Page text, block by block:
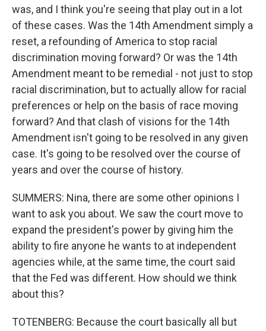
was, and I think you're seeing that play out in a lot
of these cases. Was the 14th Amendment simply a
reset, a refounding of America to stop racial
discrimination moving forward? Or was the 14th
Amendment meant to be remedial - not just to stop
racial discrimination, but to actually allow for racial
preferences or help on the basis of race moving
forward? And that clash of visions for the 14th
Amendment isn't going to be resolved in any given
case. It's going to be resolved over the course of
years and over the course of history.
SUMMERS: Nina, there are some other opinions I
want to ask you about. We saw the court move to
expand the president's power by giving him the
ability to fire anyone he wants to at independent
agencies while, at the same time, the court said
that the Fed was different. How should we think
about this?
TOTENBERG: Because the court basically all but